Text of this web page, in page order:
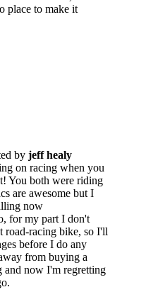
place to make it
by jeff healy
on racing when you
You both were riding
are awesome but I
now
for my part I don't
road-racing bike, so I'll
before I do any
from buying a
and now I'm regretting